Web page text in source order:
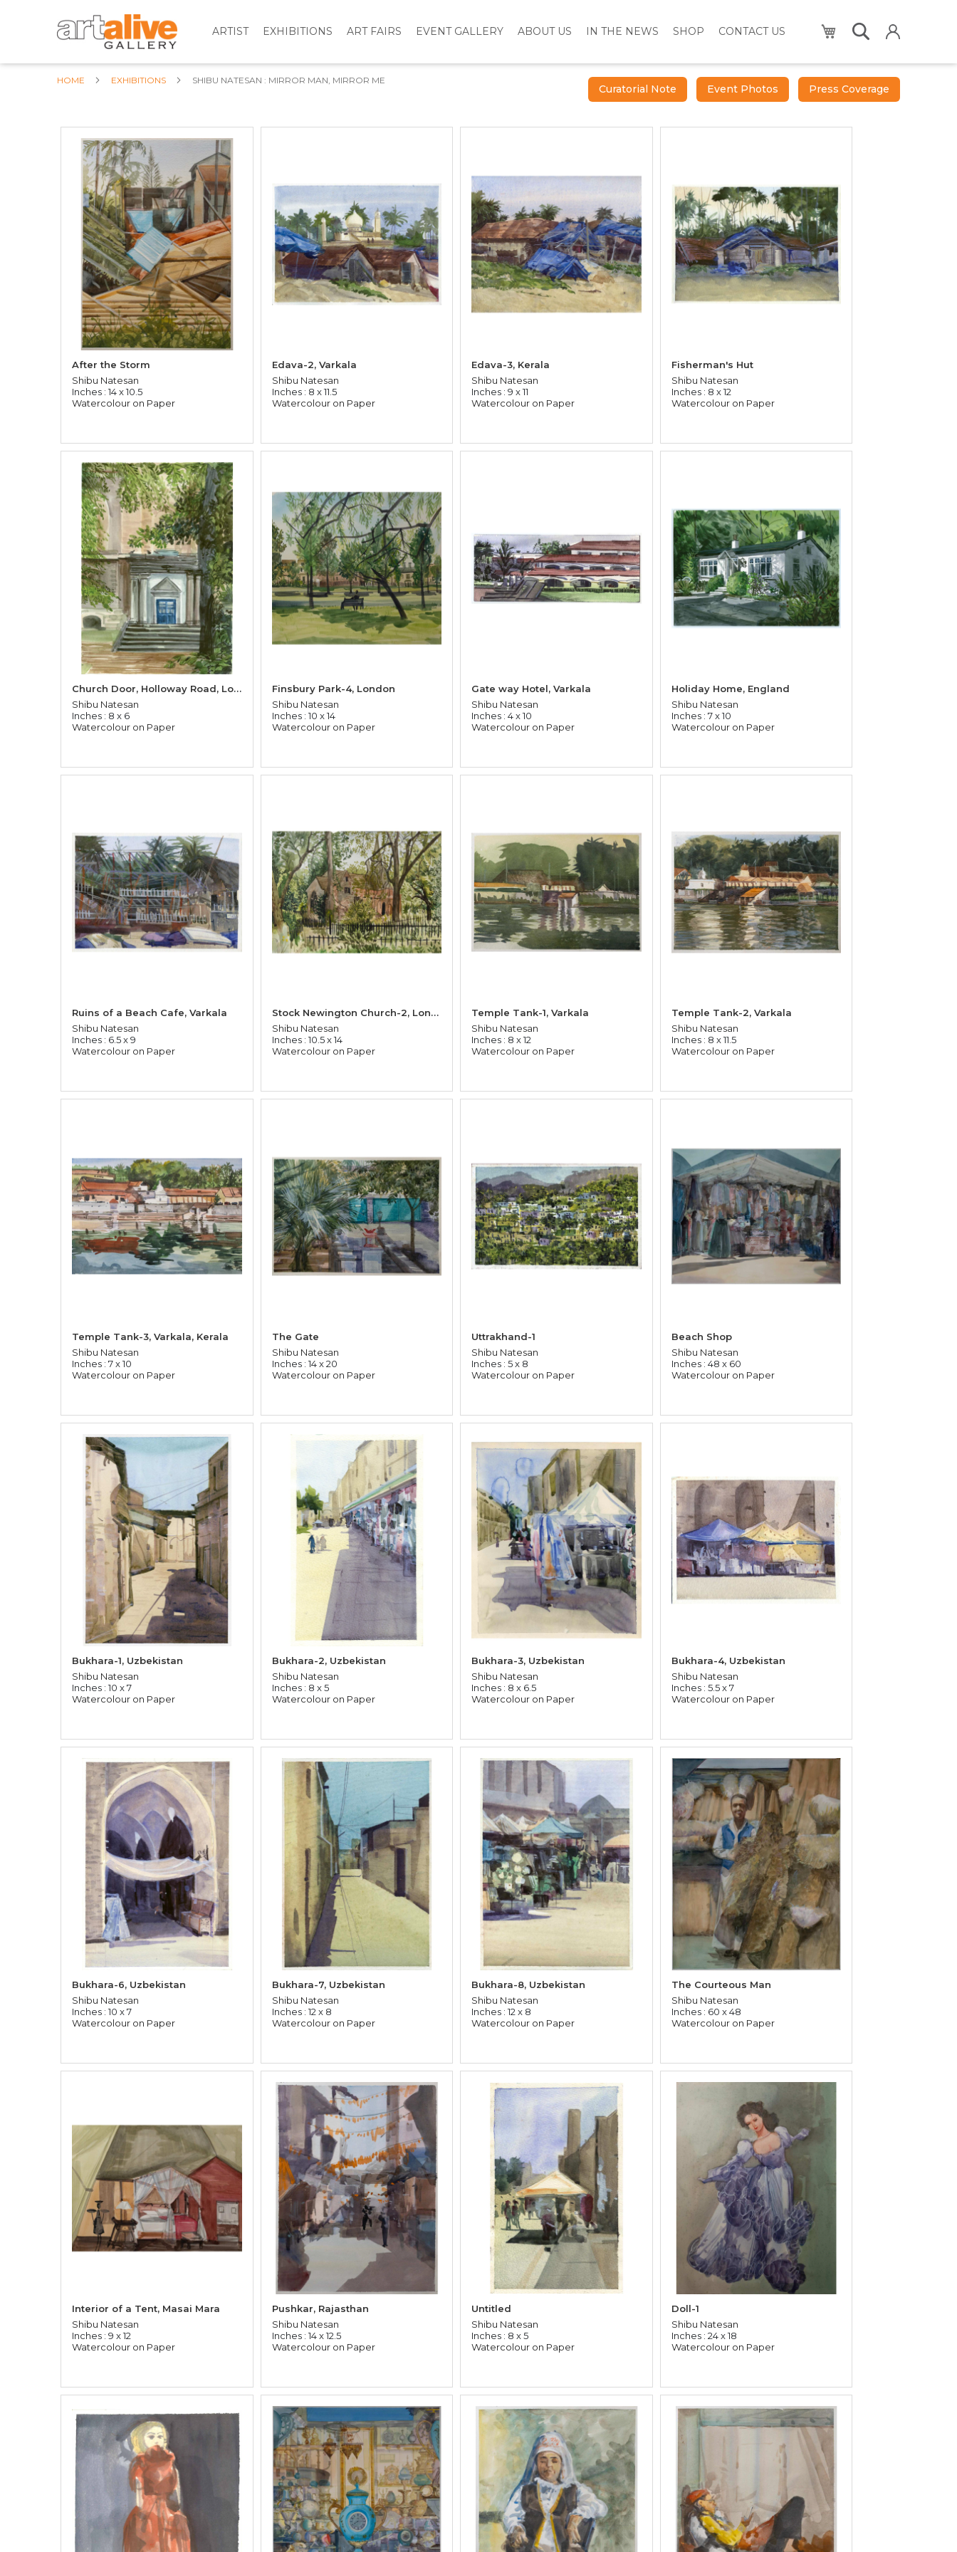
ARTIST EXHIBITIONS ART FAIRS EVENT GALLERY ABOUT US IN THE NEWS SHOP CONTACT US My Cart
HOME EXHIBITIONS SHIBU NATESAN : MIRROR MAN, MIRROR ME
Curatorial Note Event Photos Press Coverage
After the Storm
Shibu Natesan
Inches : 14 x 10.5
Watercolour on Paper
Edava-2, Varkala
Shibu Natesan
Inches : 8 x 11.5
Watercolour on Paper
Edava-3, Kerala
Shibu Natesan
Inches : 9 x 11
Watercolour on Paper
Fisherman's Hut
Shibu Natesan
Inches : 8 x 12
Watercolour on Paper
Church Door, Holloway Road, London
Shibu Natesan
Inches : 8 x 6
Watercolour on Paper
Finsbury Park-4, London
Shibu Natesan
Inches : 10 x 14
Watercolour on Paper
Gate way Hotel, Varkala
Shibu Natesan
Inches : 4 x 10
Watercolour on Paper
Holiday Home, England
Shibu Natesan
Inches : 7 x 10
Watercolour on Paper
Ruins of a Beach Cafe, Varkala
Shibu Natesan
Inches : 6.5 x 9
Watercolour on Paper
Stock Newington Church-2, London
Shibu Natesan
Inches : 10.5 x 14
Watercolour on Paper
Temple Tank-1, Varkala
Shibu Natesan
Inches : 8 x 12
Watercolour on Paper
Temple Tank-2, Varkala
Shibu Natesan
Inches : 8 x 11.5
Watercolour on Paper
Temple Tank-3, Varkala, Kerala
Shibu Natesan
Inches : 7 x 10
Watercolour on Paper
The Gate
Shibu Natesan
Inches : 14 x 20
Watercolour on Paper
Uttrakhand-1
Shibu Natesan
Inches : 5 x 8
Watercolour on Paper
Beach Shop
Shibu Natesan
Inches : 48 x 60
Watercolour on Paper
Bukhara-1, Uzbekistan
Shibu Natesan
Inches : 10 x 7
Watercolour on Paper
Bukhara-2, Uzbekistan
Shibu Natesan
Inches : 8 x 5
Watercolour on Paper
Bukhara-3, Uzbekistan
Shibu Natesan
Inches : 8 x 6.5
Watercolour on Paper
Bukhara-4, Uzbekistan
Shibu Natesan
Inches : 5.5 x 7
Watercolour on Paper
Bukhara-6, Uzbekistan
Shibu Natesan
Inches : 10 x 7
Watercolour on Paper
Bukhara-7, Uzbekistan
Shibu Natesan
Inches : 12 x 8
Watercolour on Paper
Bukhara-8, Uzbekistan
Shibu Natesan
Inches : 12 x 8
Watercolour on Paper
The Courteous Man
Shibu Natesan
Inches : 60 x 48
Watercolour on Paper
Interior of a Tent, Masai Mara
Shibu Natesan
Inches : 9 x 12
Watercolour on Paper
Pushkar, Rajasthan
Shibu Natesan
Inches : 14 x 12.5
Watercolour on Paper
Untitled
Shibu Natesan
Inches : 8 x 5
Watercolour on Paper
Doll-1
Shibu Natesan
Inches : 24 x 18
Watercolour on Paper